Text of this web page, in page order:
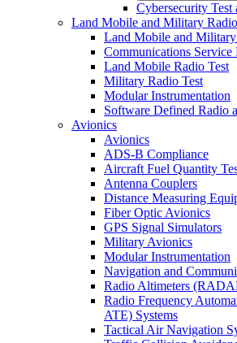
Cybersecurity Test
Land Mobile and Military Radio
Land Mobile and
Communications Service
Land Mobile Radio Test
Military Radio Test
Modular Instrumentation
Software Defined Radio
Avionics
Avionics
ADS-B Compliance
Aircraft Fuel Quantity
Antenna Couplers
Distance Measuring
Fiber Optic Avionics
GPS Signal Simulators
Military Avionics
Modular Instrumentation
Navigation and
Radio Altimeters
Radio Frequency
ATE) Systems
Tactical Air Navigation